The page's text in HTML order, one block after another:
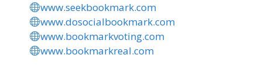
www.seekbookmark.com
www.dosocialbookmark.com
www.bookmarkvoting.com
www.bookmarkreal.com